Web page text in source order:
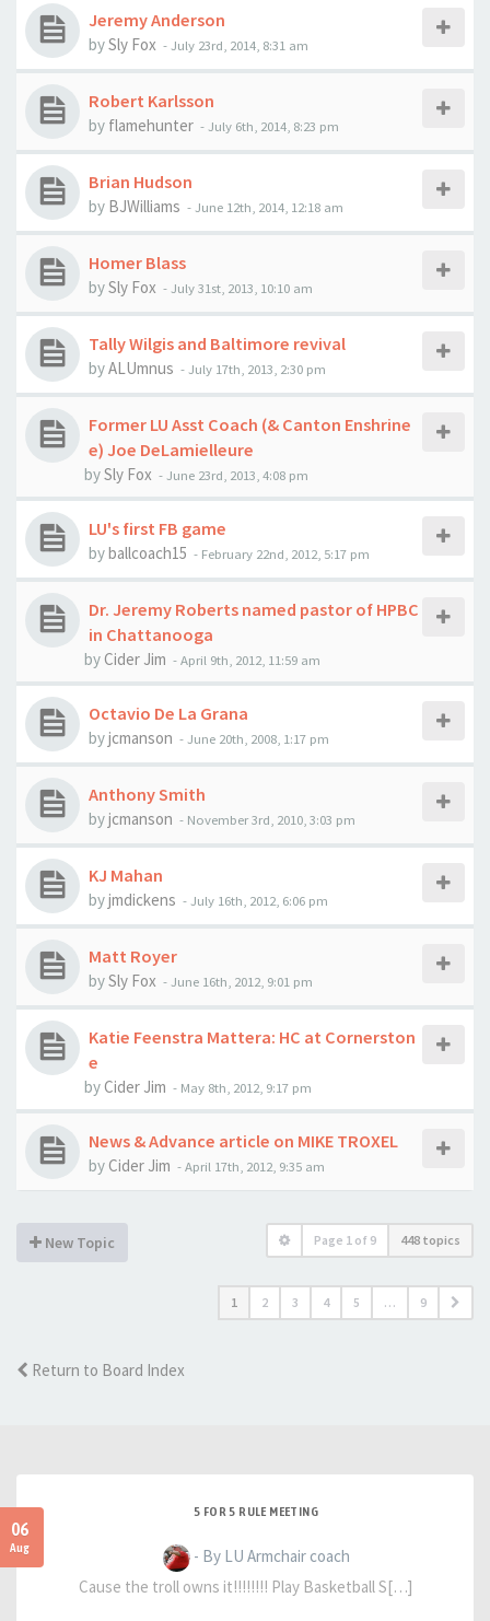
Jeremy Anderson
bySly Fox -July 23rd, 2014, 8:31 am
Robert Karlsson
by flamehunter -July 6th, 2014, 8:23 pm
Brian Hudson
by BJWilliams -June 12th, 2014, 12:18 am
Homer Blass
bySly Fox -July 31st, 2013, 10:10 am
Tally Wilgis and Baltimore revival
byALUmnus -July 17th, 2013, 2:30 pm
Former LU Asst Coach (& Canton Enshrine
e) Joe DeLamielleure
bySly Fox -June 23rd, 2013, 4:08 pm
LU's first FB game
byballcoach15 - February 22nd, 2012, 5:17 pm
Dr. Jeremy Roberts named pastor of HPBC
in Chattanooga
by Cider Jim -April 9th, 2012, 11:59 am
Octavio De La Grana
byjcmanson -June 20th, 2008, 1:17 pm
Anthony Smith
byjcmanson - November 3rd, 2010, 3:03 pm
KJ Mahan
byjmdickens -July 16th, 2012, 6:06 pm
Matt Royer
bySly Fox -June 16th, 2012, 9:01 pm
Katie Feenstra Mattera: HC at Cornerston
e
byCider Jim - May 8th, 2012, 9:17 pm
News & Advance article on MIKE TROXEL
by Cider Jim -April 17th, 2012, 9:35 am
New Topic Page 1 of 9 448 topics
1 2 3 4 5 … 9
Return to Board Index
06
Aug
5 FOR 5 RULE MEETING
- By LU Armchair coach
Cause the troll owns it!!!!!!!! Play Basketball S[…]